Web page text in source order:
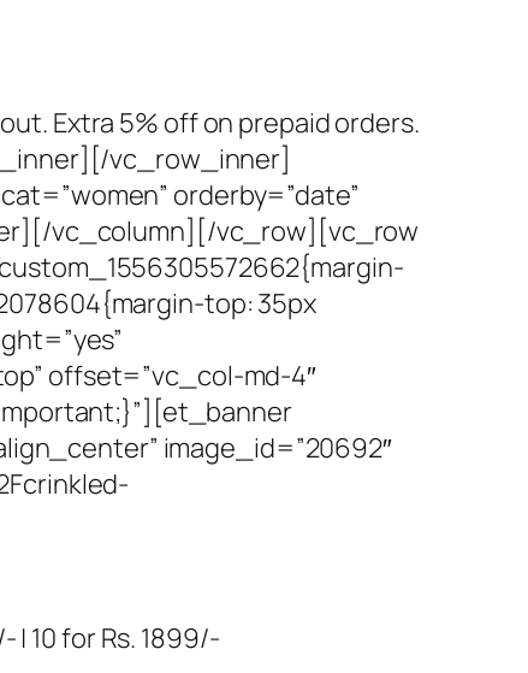
Extra 5% off on prepaid orders.
vc_row_inner]
orderby=”date”
vc_column][/vc_row][vc_row
top: 35px
offset=”vc_col-md-4″
image_id=”20692″
| 10 for Rs. 1899/-